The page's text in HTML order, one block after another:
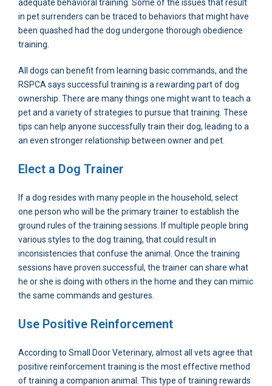
adequate behavioral training. Some of the issues that result
in pet surrenders can be traced to behaviors that might have
been quashed had the dog undergone thorough obedience
training.
All dogs can benefit from learning basic commands, and the
RSPCA says successful training is a rewarding part of dog
ownership. There are many things one might want to teach a
pet and a variety of strategies to pursue that training. These
tips can help anyone successfully train their dog, leading to a
an even stronger relationship between owner and pet.
Elect a Dog Trainer
If a dog resides with many people in the household, select
one person who will be the primary trainer to establish the
ground rules of the training sessions. If multiple people bring
various styles to the dog training, that could result in
inconsistencies that confuse the animal. Once the training
sessions have proven successful, the trainer can share what
he or she is doing with others in the home and they can mimic
the same commands and gestures.
Use Positive Reinforcement
According to Small Door Veterinary, almost all vets agree that
positive reinforcement training is the most effective method
of training a companion animal. This type of training rewards